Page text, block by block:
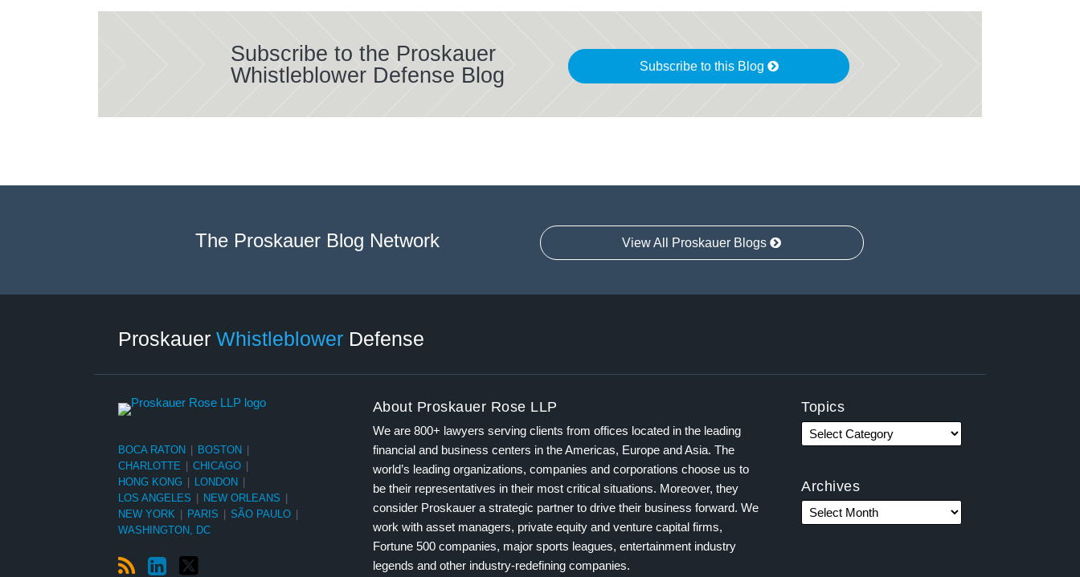
Subscribe to the Proskauer
Whistleblower Defense Blog
Subscribe to this Blog
The Proskauer Blog Network View All Proskauer Blogs
Proskauer Whistleblower Defense
BOCA RATON BOSTON
CHARLOTTE
CHICAGO
HONG KONG
LONDON
LOS ANGELES
NEW ORLEANS
NEW YORK
PARIS SÃO PAULO
WASHINGTON, DC
About Proskauer Rose LLP
We are 800+ lawyers serving clients from offices located in the leading
financial and business centers in the Americas, Europe and Asia. The
world’s leading organizations, companies and corporations choose us to
be their representatives in their most critical situations. Moreover, they
consider Proskauer a strategic partner to drive their business forward. We
work with asset managers, private equity and venture capital firms,
Fortune 500 companies, major sports leagues, entertainment industry
legends and other industry-redefining companies.
Topics
Archives